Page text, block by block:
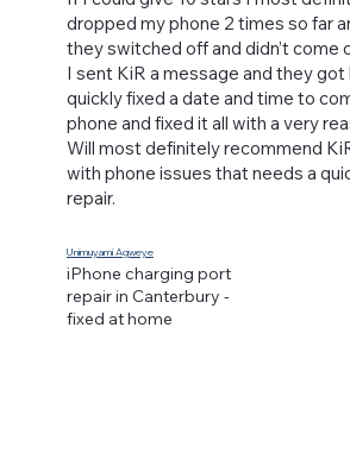
dropped my phone 2 times so far
they switched off and didn’t come
I sent KiR a message and they
quickly fixed a date and time to
phone and fixed it all with a very
Will most definitely recommend
with phone issues that needs a
repair.
Unimuyami Agweye
iPhone charging port
repair in Canterbury -
fixed at home